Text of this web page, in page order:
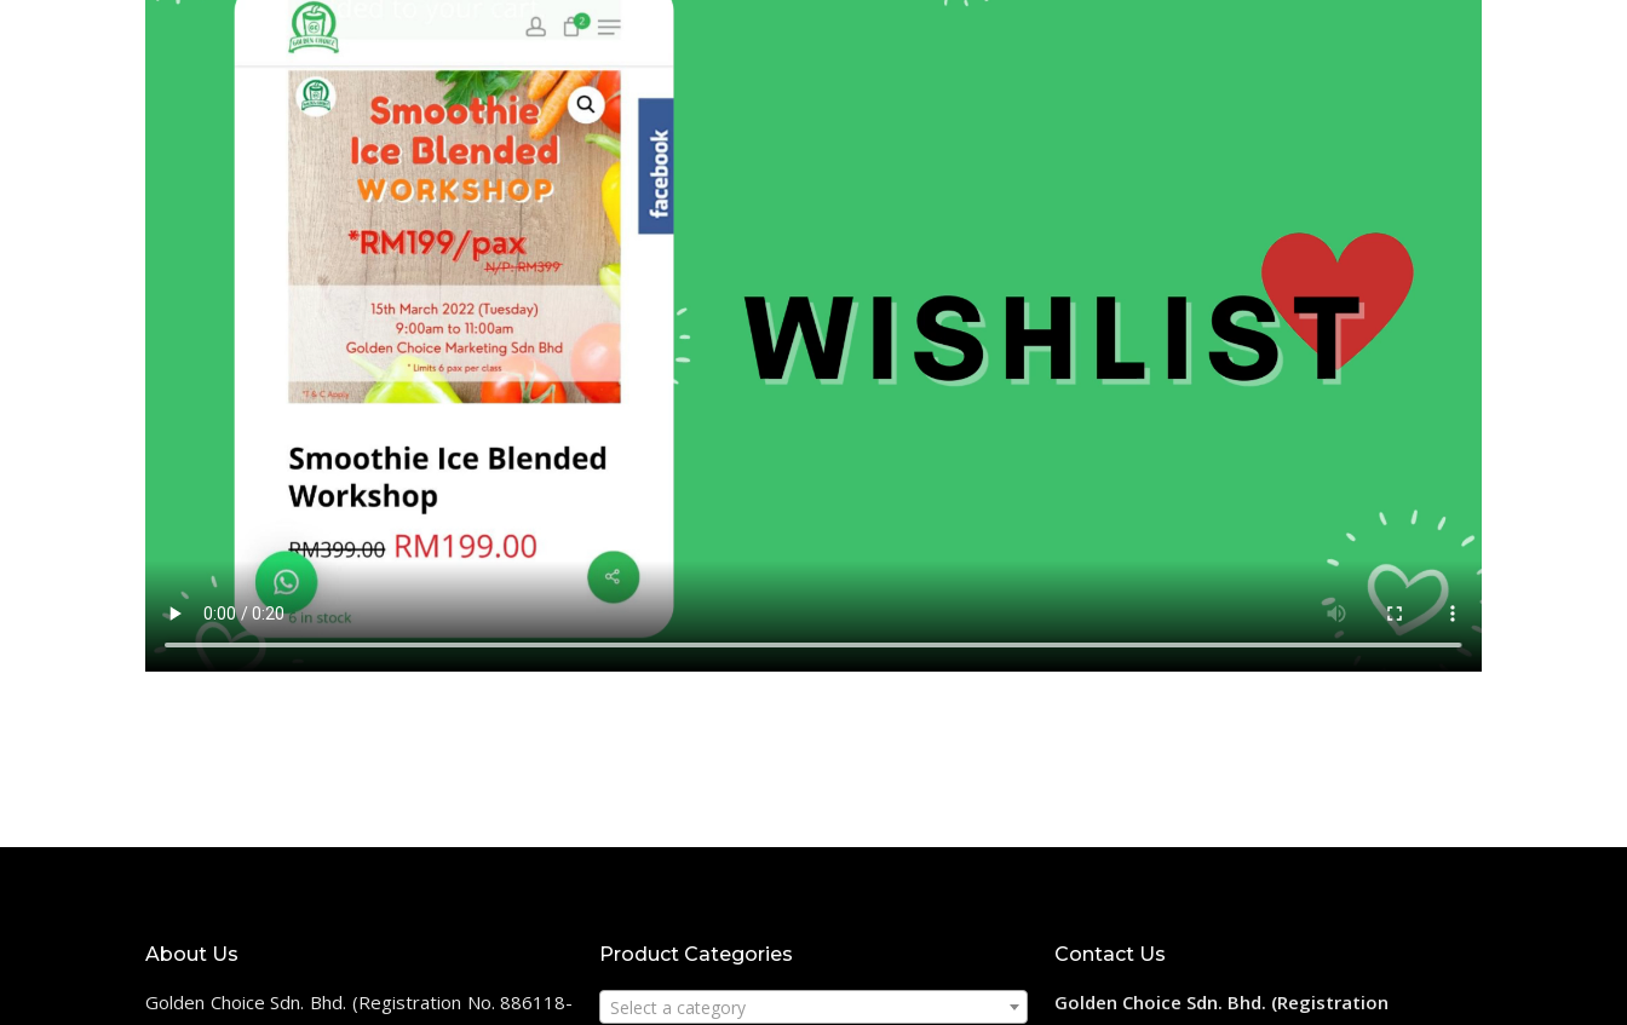
About Us
Golden Choice Sdn. Bhd. (Registration No. 886118-
Product Categories
Select a category
Contact Us
Golden Choice Sdn. Bhd. (Registration